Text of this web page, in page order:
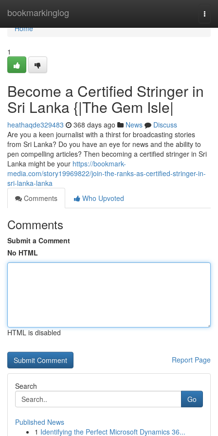
bookmarkinglog
Home
Home
1
Become a Certified Stringer in
Sri Lanka {|The Gem Isle|
heathaqde329483 368 days ago News
Discuss
Are you a keen journalist with a thirst for broadcasting stories
from Sri Lanka? Do you have an eye for news and the ability to
pen compelling articles? Then becoming a certified stringer in Sri
Lanka might be your https://bookmark-
media.com/story19969822/join-the-ranks-as-certified-stringer-in-
sri-lanka-lanka
Comments
Who Upvoted
Comments
Submit a Comment
No HTML
HTML is disabled
Report Page
Search
Go
Published News
1 Identifying the Perfect Microsoft Dynamics 36...